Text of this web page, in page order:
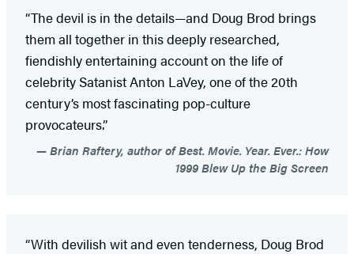
“The devil is in the details—and Doug Brod brings
them all together in this deeply researched,
fiendishly entertaining account on the life of
celebrity Satanist Anton LaVey, one of the 20th
century’s most fascinating pop-culture
provocateurs.”
Brian Raftery, author of Best. Movie. Year. Ever.: How
1999 Blew Up the Big Screen
“With devilish wit and even tenderness, Doug Brod